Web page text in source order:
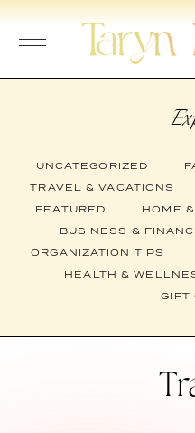
Skip
UNCATEGORIZED
TRAVEL & VACATIONS
FEATURED
HOME
BUSINESS &
ORGANIZATION TIPS
HEALTH &
GIFT